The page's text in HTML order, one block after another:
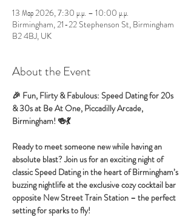
13 Μαρ 2026, 7:30 μ.μ. – 10:00 μ.μ.
Birmingham, 21-22 Stephenson St, Birmingham
B2 4BJ, UK
About the Event
🎉 Fun, Flirty & Fabulous: Speed Dating for 20s
& 30s at Be At One, Piccadilly Arcade,
Birmingham! 🍻💃
Ready to meet someone new while having an
absolute blast? Join us for an exciting night of
classic Speed Dating in the heart of Birmingham’s
buzzing nightlife at the exclusive cozy cocktail bar
opposite New Street Train Station – the perfect
setting for sparks to fly!